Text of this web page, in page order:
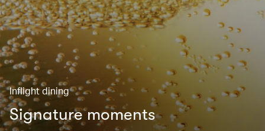
Inflight dining
Signature moments